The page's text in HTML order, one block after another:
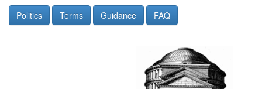
Politics Terms Guidance FAQ